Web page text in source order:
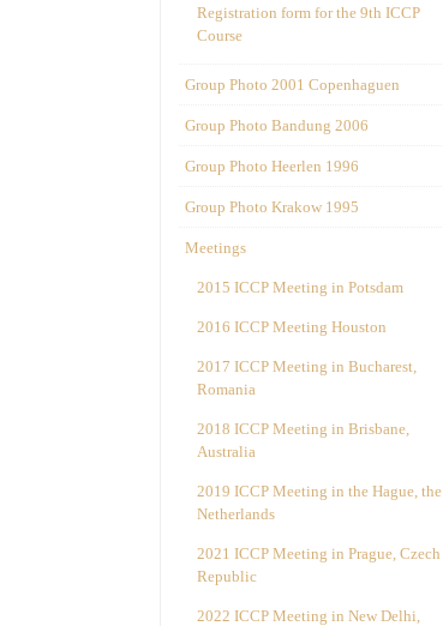
Registration form for the 9th ICCP
Course
Group Photo 2001 Copenhaguen
Group Photo Bandung 2006
Group Photo Heerlen 1996
Group Photo Krakow 1995
Meetings
2015 ICCP Meeting in Potsdam
2016 ICCP Meeting Houston
2017 ICCP Meeting in Bucharest,
Romania
2018 ICCP Meeting in Brisbane,
Australia
2019 ICCP Meeting in the Hague, the
Netherlands
2021 ICCP Meeting in Prague, Czech
Republic
2022 ICCP Meeting in New Delhi,